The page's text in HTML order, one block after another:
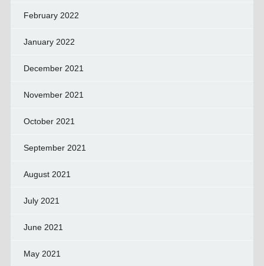
February 2022
January 2022
December 2021
November 2021
October 2021
September 2021
August 2021
July 2021
June 2021
May 2021